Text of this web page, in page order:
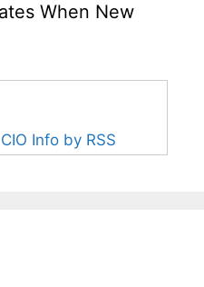
When New
Info by RSS